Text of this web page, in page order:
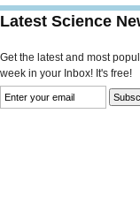
Latest Science
Get the latest and most
week in your Inbox! It's free!